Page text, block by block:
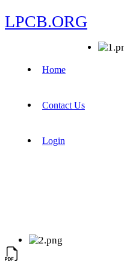
LPCB.ORG
Home
Contact Us
Login